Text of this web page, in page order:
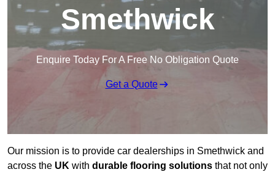
Smethwick
Enquire Today For A Free No Obligation Quote
Get a Quote
Our mission is to provide car dealerships in Smethwick and
across the UK with durable flooring solutions that not only